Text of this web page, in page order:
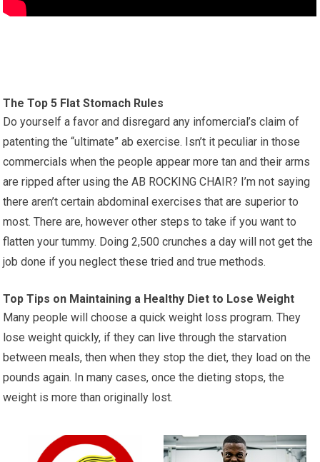
The Top 5 Flat Stomach Rules
Do yourself a favor and disregard any infomercial’s claim of
patenting the “ultimate” ab exercise. Isn’t it peculiar in those
commercials when the people appear more tan and their arms
are ripped after using the AB ROCKING CHAIR? I’m not saying
there aren’t certain abdominal exercises that are superior to
most. There are, however other steps to take if you want to
flatten your tummy. Doing 2,500 crunches a day will not get the
job done if you neglect these tried and true methods.
Top Tips on Maintaining a Healthy Diet to Lose Weight
Many people will choose a quick weight loss program. They
lose weight quickly, if they can live through the starvation
between meals, then when they stop the diet, they load on the
pounds again. In many cases, once the dieting stops, the
weight is more than originally lost.